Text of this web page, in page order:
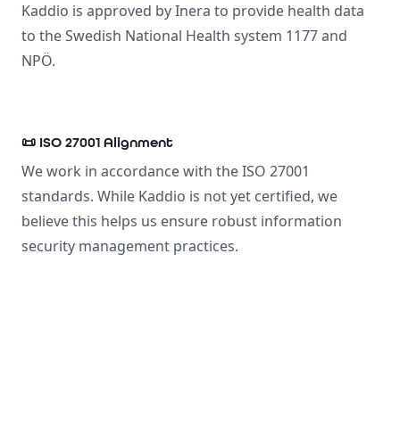
Kaddio is approved by Inera to provide health data
to the Swedish National Health system 1177 and
NPÖ.
📜 ISO 27001 Alignment
We work in accordance with the ISO 27001
standards. While Kaddio is not yet certified, we
believe this helps us ensure robust information
security management practices.